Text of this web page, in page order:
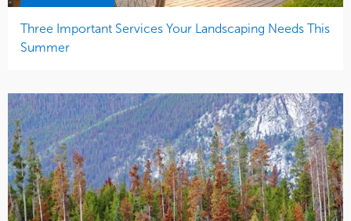
Three Important Services Your Landscaping Needs This
Summer